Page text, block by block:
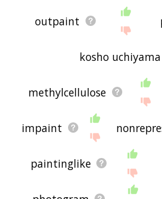
outpaint
kosho uchiyama
methylcellulose
impaint
paintinglike